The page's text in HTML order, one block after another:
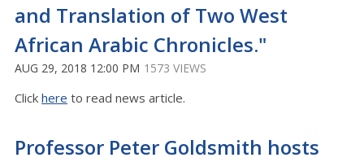
and Translation of Two West
African Arabic Chronicles."
AUG 29, 2018 12:00 PM 1573 VIEWS
Click here to read news article.
Professor Peter Goldsmith hosts